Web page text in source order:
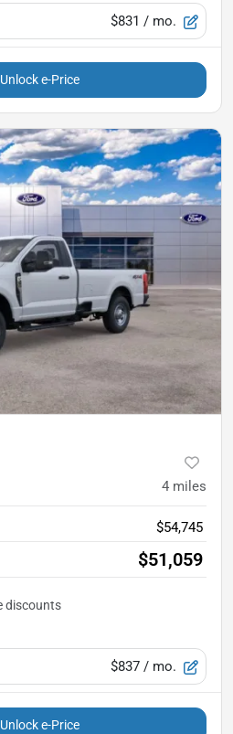
$831 / mo.
Unlock e-Price
4 miles
$54,745
$51,059
$837 / mo.
Unlock e-Price